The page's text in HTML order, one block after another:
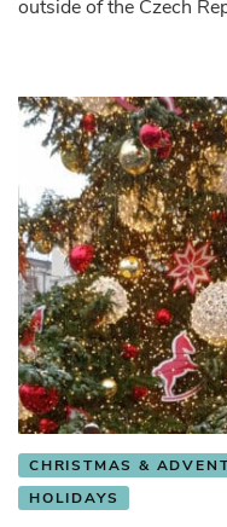
outside of the Czech
CHRISTMAS &
HOLIDAYS